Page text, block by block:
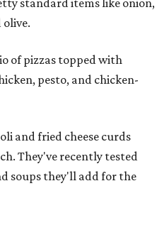
standard items like onion,
of pizzas topped with
pesto, and chicken-
and fried cheese curds
They've recently tested
soups they'll add for the